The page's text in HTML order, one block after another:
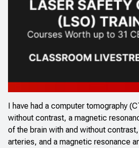
I have had a computer tomography
without contrast, a magnetic
of the brain with and without
arteries, and a magnetic resonance